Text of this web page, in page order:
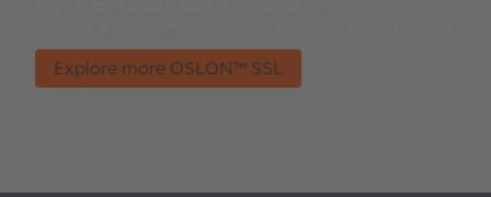
Explore more OSLON™ SSL